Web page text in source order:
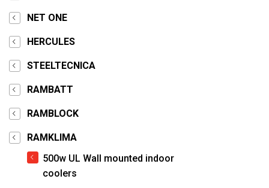
NET ONE
HERCULES
STEELTECNICA
RAMBATT
RAMBLOCK
RAMKLIMA
500w UL Wall mounted indoor
coolers